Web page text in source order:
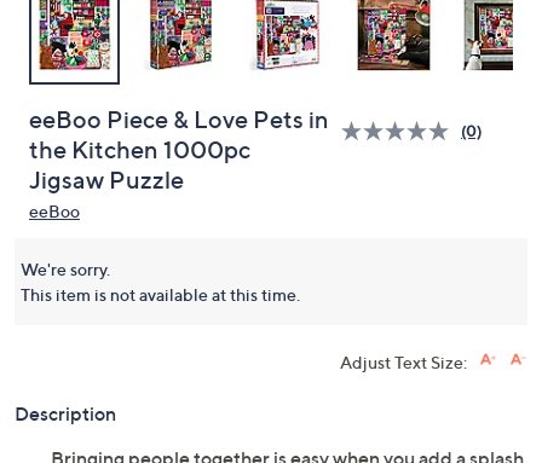
eeBoo Piece & Love Pets in
the Kitchen 1000pc
Jigsaw Puzzle
(0)
eeBoo
We're sorry.
This item is not available at this time.
Adjust Text Size:
Description
Bringing people together is easy when you add a splash